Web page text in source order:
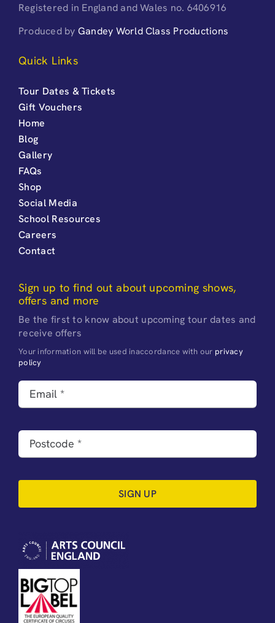
Registered in England and Wales no. 6406916
Produced by Gandey World Class Productions
Quick Links
Tour Dates & Tickets
Gift Vouchers
Home
Blog
Gallery
FAQs
Shop
Social Media
School Resources
Careers
Contact
Sign up to find out about upcoming shows,
offers and more
Be the first to know about upcoming tour dates and
receive offers
Your information will be used inaccordance with our privacy
policy
SIGN UP